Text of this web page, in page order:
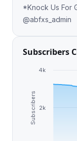
*Knock Us For Good
@abfxs_admin
Subscribers
Subscribers 2k
4k